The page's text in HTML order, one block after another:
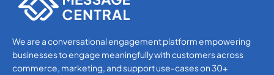
We are a conversational engagement platform empowering
businesses to engage meaningfully with customers across
commerce, marketing, and support use-cases on 30+